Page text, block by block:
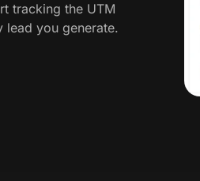
tracking the UTM
lead you generate.